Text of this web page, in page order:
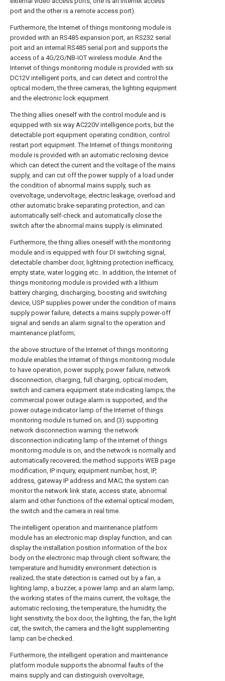
port and the other is a remote access port).
Furthermore, the Internet of things monitoring module is
provided with an RS485 expansion port, an RS232 serial
port and an internal RS485 serial port and supports the
access of a 4G/2G/NB-IOT wireless module. And the
Internet of things monitoring module is provided with six
DC12V intelligent ports, and can detect and control the
optical modem, the three cameras, the lighting equipment
and the electronic lock equipment.
The thing allies oneself with the control module and is
equipped with six way AC220V intelligence ports, but the
detectable port equipment operating condition, control
restart port equipment. The Internet of things monitoring
module is provided with an automatic reclosing device
which can detect the current and the voltage of the mains
supply, and can cut off the power supply of a load under
the condition of abnormal mains supply, such as
overvoltage, undervoltage, electric leakage, overload and
other automatic brake-separating protection, and can
automatically self-check and automatically close the
switch after the abnormal mains supply is eliminated.
Furthermore, the thing allies oneself with the monitoring
module and is equipped with four DI switching signal,
detectable chamber door, lightning protection inefficacy,
empty state, water logging etc.. In addition, the Internet of
things monitoring module is provided with a lithium
battery charging, discharging, boosting and switching
device, USP supplies power under the condition of mains
supply power failure, detects a mains supply power-off
signal and sends an alarm signal to the operation and
maintenance platform;
the above structure of the Internet of things monitoring
module enables the Internet of things monitoring module
to have operation, power supply, power failure, network
disconnection, charging, full charging, optical modem,
switch and camera equipment state indicating lamps; the
commercial power outage alarm is supported, and the
power outage indicator lamp of the Internet of things
monitoring module is turned on; and (3) supporting
network disconnection warning: the network
disconnection indicating lamp of the internet of things
monitoring module is on, and the network is normally and
automatically recovered; the method supports WEB page
modification, IP inquiry, equipment number, host, IP,
address, gateway IP address and MAC; the system can
monitor the network link state, access state, abnormal
alarm and other functions of the external optical modem,
the switch and the camera in real time.
The intelligent operation and maintenance platform
module has an electronic map display function, and can
display the installation position information of the box
body on the electronic map through client software; the
temperature and humidity environment detection is
realized; the state detection is carried out by a fan, a
lighting lamp, a buzzer, a power lamp and an alarm lamp;
the working states of the mains current, the voltage, the
automatic reclosing, the temperature, the humidity, the
light sensitivity, the box door, the lighting, the fan, the light
cat, the switch, the camera and the light supplementing
lamp can be checked.
Furthermore, the intelligent operation and maintenance
platform module supports the abnormal faults of the
mains supply and can distinguish overvoltage,